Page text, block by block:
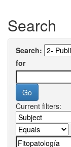
Search
Search:
for
Current filters: